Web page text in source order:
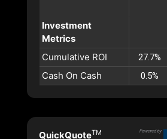
Investment
Metrics
Cumulative ROI
27.7%
Cash On Cash 0.5%
QuickQuoteTM